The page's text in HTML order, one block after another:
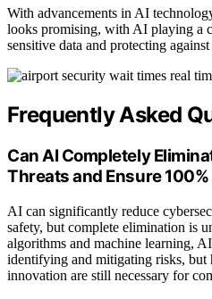
With advancements in AI
looks promising, with AI playing a
sensitive data and protecting
Frequently Asked
Can AI Completely
Threats and Ensure
AI can significantly reduce
safety, but complete elimination is
algorithms and machine learning,
identifying and mitigating risks, but
innovation are still necessary for